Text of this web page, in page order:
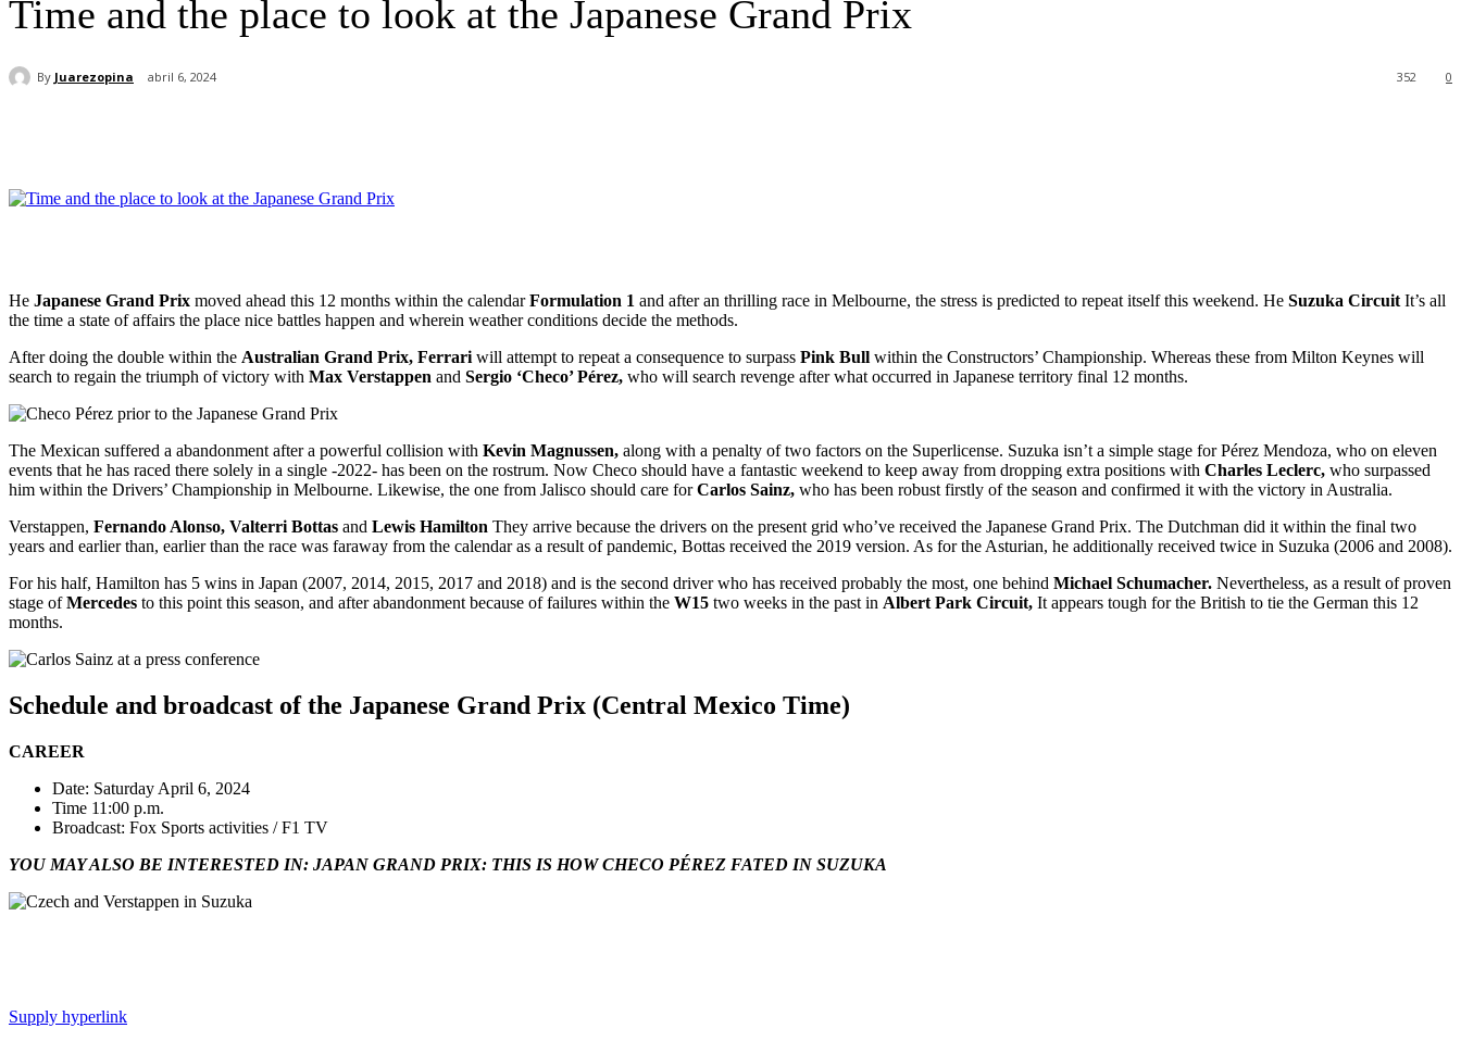
Time and the place to look at the Japanese Grand Prix
By Juarezopina abril 6, 2024 0
352
He Japanese Grand Prix moved ahead this 12 months within the calendarFormulation 1 and after an thrilling race in Melbourne, the stress is predicted to repeat itself this weekend. He Suzuka Circuit It’s all
the time a state of affairs the place nice battles happen and wherein weather conditions decide the methods.
After doing the double within the Australian Grand Prix, Ferrari will attempt to repeat a consequence to surpass Pink Bull within the Constructors’ Championship. Whereas these from Milton Keynes will
search to regain the triumph of victory with Max Verstappen and Sergio ‘Checo’ Pérez, who will search revenge after what occurred in Japanese territory final 12 months.
The Mexican suffered a abandonment after a powerful collision with Kevin Magnussen, along with a penalty of two factors on the Superlicense. Suzuka isn’t a simple stage for Pérez Mendoza, who on eleven
events that he has raced there solely in a single -2022- has been on the rostrum. Now Checo should have a fantastic weekend to keep away from dropping extra positions with Charles Leclerc, who surpassed
him within the Drivers’ Championship in Melbourne. Likewise, the one from Jalisco should care forCarlos Sainz, who has been robust firstly of the season and confirmed it with the victory in Australia.
Verstappen, Fernando Alonso, Valterri Bottas and Lewis Hamilton They arrive because the drivers on the present grid who’ve received the Japanese Grand Prix. The Dutchman did it within the final two
years and earlier than, earlier than the race was faraway from the calendar as a result of pandemic, Bottas received the 2019 version. As for the Asturian, he additionally received twice in Suzuka (2006 and 2008).
For his half, Hamilton has 5 wins in Japan (2007, 2014, 2015, 2017 and 2018) and is the second driver who has received probably the most, one behind Michael Schumacher. Nevertheless, as a result of proven
stage ofMercedes to this point this season, and after abandonment because of failures within the W15 two weeks in the past in Albert Park Circuit, It appears tough for the British to tie the German this 12
months.
Schedule and broadcast of the Japanese Grand Prix (Central Mexico Time)
CAREER
Date: Saturday April 6, 2024
Time 11:00 p.m.
Broadcast: Fox Sports activities / F1 TV
YOU MAY ALSO BE INTERESTED IN: JAPAN GRAND PRIX: THIS IS HOW CHECO PÉREZ FATED IN SUZUKA
Supply hyperlink